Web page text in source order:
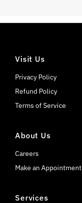
Visit Us
Privacy Policy
Refund Policy
Terms of Service
About Us
Careers
Make an Appointment
Services